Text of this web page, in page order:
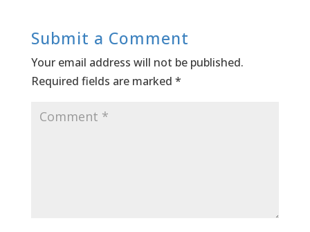
Submit a Comment
Your email address will not be published.
Required fields are marked *